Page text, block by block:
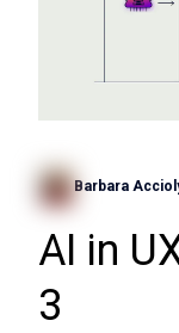
Barbara
AI in
3